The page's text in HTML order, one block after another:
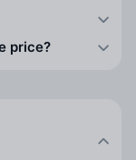
price?